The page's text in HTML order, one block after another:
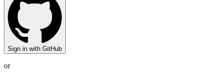
Sign in with GitHub
or